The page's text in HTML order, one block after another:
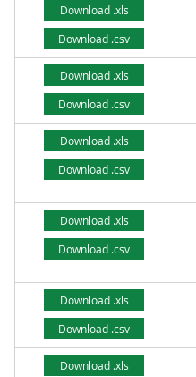
Download .xls
Download .csv
Download .xls
Download .csv
Download .xls
Download .csv
Download .xls
Download .csv
Download .xls
Download .csv
Download .xls